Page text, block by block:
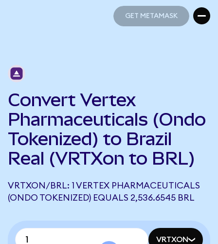
GET METAMASK
Convert Vertex
Pharmaceuticals (Ondo
Tokenized) to Brazil
Real (VRTXon to BRL)
VRTXON/BRL: 1 VERTEX PHARMACEUTICALS
(ONDO TOKENIZED) EQUALS 2,536.6545 BRL
VRTXON